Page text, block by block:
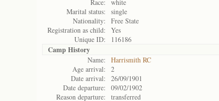
Race:
white
Marital status:
single
Nationality:
Free State
Registration as child:
Yes
Unique ID:
116186
Camp History
Name:
Harrismith RC
Age arrival:
2
Date arrival:
26/09/1901
Date departure:
09/02/1902
Reason departure:
transferred